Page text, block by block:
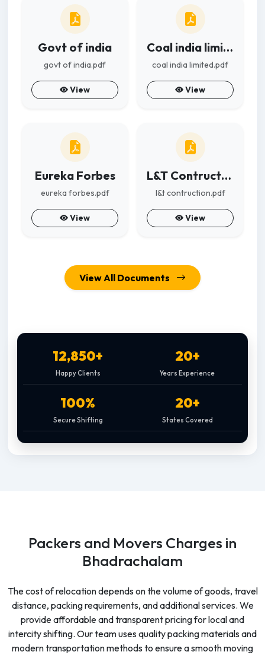
Govt of india
govt of india.pdf
View
Coal india limited
coal india limited.pdf
View
Eureka Forbes
eureka forbes.pdf
View
L&T Contruction
l&t contruction.pdf
View
View All Documents
12,850+
Happy Clients
20+
Years Experience
100%
Secure Shifting
20+
States Covered
Packers and Movers Charges in
Bhadrachalam
The cost of relocation depends on the volume of goods, travel
distance, packing requirements, and additional services. We
provide affordable and transparent pricing for local and
intercity shifting. Our team uses quality packing materials and
modern transportation methods to ensure a smooth moving